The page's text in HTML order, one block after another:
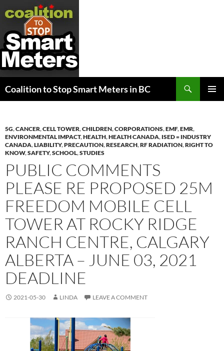
Coalition to Stop Smart Meters in BC
5G,CANCER,CELL TOWER,CHILDREN,CORPORATIONS,EMF,EMR,
ENVIRONMENTAL IMPACT,HEALTH,HEALTH CANADA, ISED = INDUSTRY
CANADA,LIABILITY,PRECAUTION,RESEARCH,RF RADIATION,RIGHT TO
KNOW,SAFETY,SCHOOL,STUDIES
PUBLIC COMMENTS
PLEASE RE PROPOSED 25M
FREEDOM MOBILE CELL
TOWER AT ROCKY RIDGE
RANCH CENTRE, CALGARY
ALBERTA – JUNE 03, 2021
DEADLINE
2021-05-30 LINDA LEAVE A COMMENT